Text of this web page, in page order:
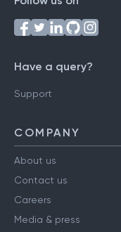
Have a query?
Support
COMPANY
About us
Contact us
Careers
Media & press